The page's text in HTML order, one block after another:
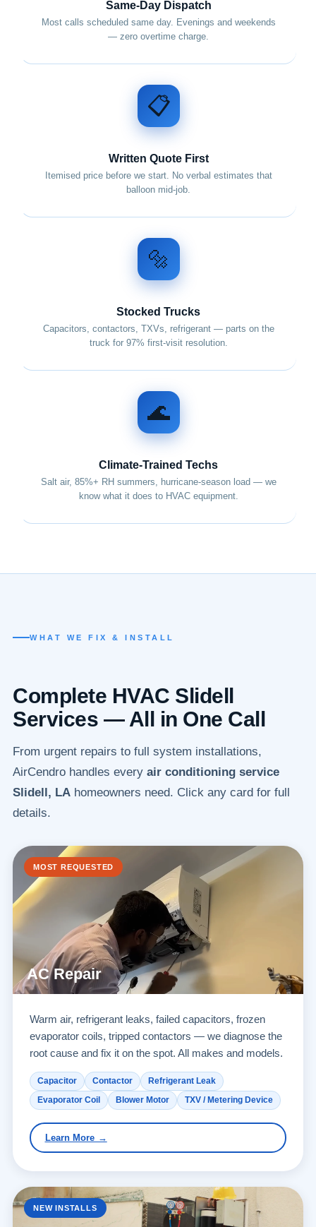
Same-Day Dispatch
Most calls scheduled same day. Evenings and weekends
— zero overtime charge.
📋
Written Quote First
Itemised price before we start. No verbal estimates that
balloon mid-job.
🔩
Stocked Trucks
Capacitors, contactors, TXVs, refrigerant — parts on the
truck for 97% first-visit resolution.
🌊
Climate-Trained Techs
Salt air, 85%+ RH summers, hurricane-season load — we
know what it does to HVAC equipment.
WHAT WE FIX & INSTALL
Complete HVAC Slidell
Services — All in One Call
From urgent repairs to full system installations,
AirCendro handles every air conditioning service
Slidell, LA homeowners need. Click any card for full
details.
MOST REQUESTED
AC Repair
Warm air, refrigerant leaks, failed capacitors, frozen
evaporator coils, tripped contactors — we diagnose the
root cause and fix it on the spot. All makes and models.
Capacitor Contactor Refrigerant Leak
Evaporator Coil Blower Motor TXV / Metering Device
Learn More →
NEW INSTALLS